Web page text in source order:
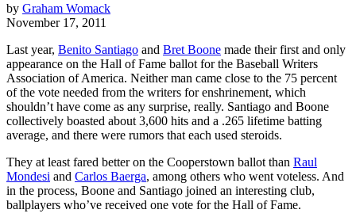
by Graham Womack
November 17, 2011
Last year, Benito Santiago and Bret Boone made their first and only
appearance on the Hall of Fame ballot for the Baseball Writers
Association of America. Neither man came close to the 75 percent
of the vote needed from the writers for enshrinement, which
shouldn’t have come as any surprise, really. Santiago and Boone
collectively boasted about 3,600 hits and a .265 lifetime batting
average, and there were rumors that each used steroids.
They at least fared better on the Cooperstown ballot than Raul
Mondesi and Carlos Baerga, among others who went voteless. And
in the process, Boone and Santiago joined an interesting club,
ballplayers who’ve received one vote for the Hall of Fame.